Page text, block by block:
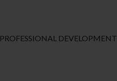
PROFESSIONAL DEVELOPMENT